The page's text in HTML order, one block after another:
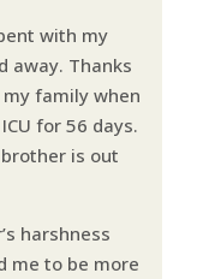
with my
away. Thanks
family when
for 56 days.
is out
harshness
me to be more